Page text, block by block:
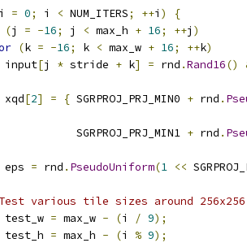
i = 0; i < NUM_ITERS; ++i )
{
(j = -16; j < max_h + 16; ++j )
(k = -16; k < max_w + 16; ++k)
input
[j * stride + k] = rnd .Rand16()
xqd[2] = { SGRPROJ_PRJ_MIN0 + rnd .
SGRPROJ_PRJ_MIN1
+ rnd .
eps = rnd . PseudoUniform(1 <<
various tile sizes around 256x256
test_w = max_w - (i / 9);
test_h = max_h - (i % 9);